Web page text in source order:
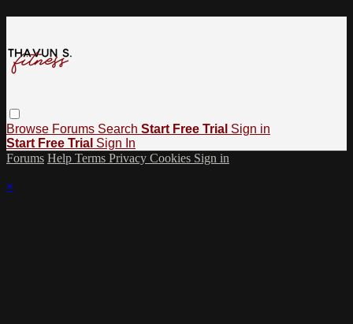
Browse Forums Search Start Free Trial Sign in
Start Free Trial Sign In
Forums Help Terms Privacy Cookies Sign in
×